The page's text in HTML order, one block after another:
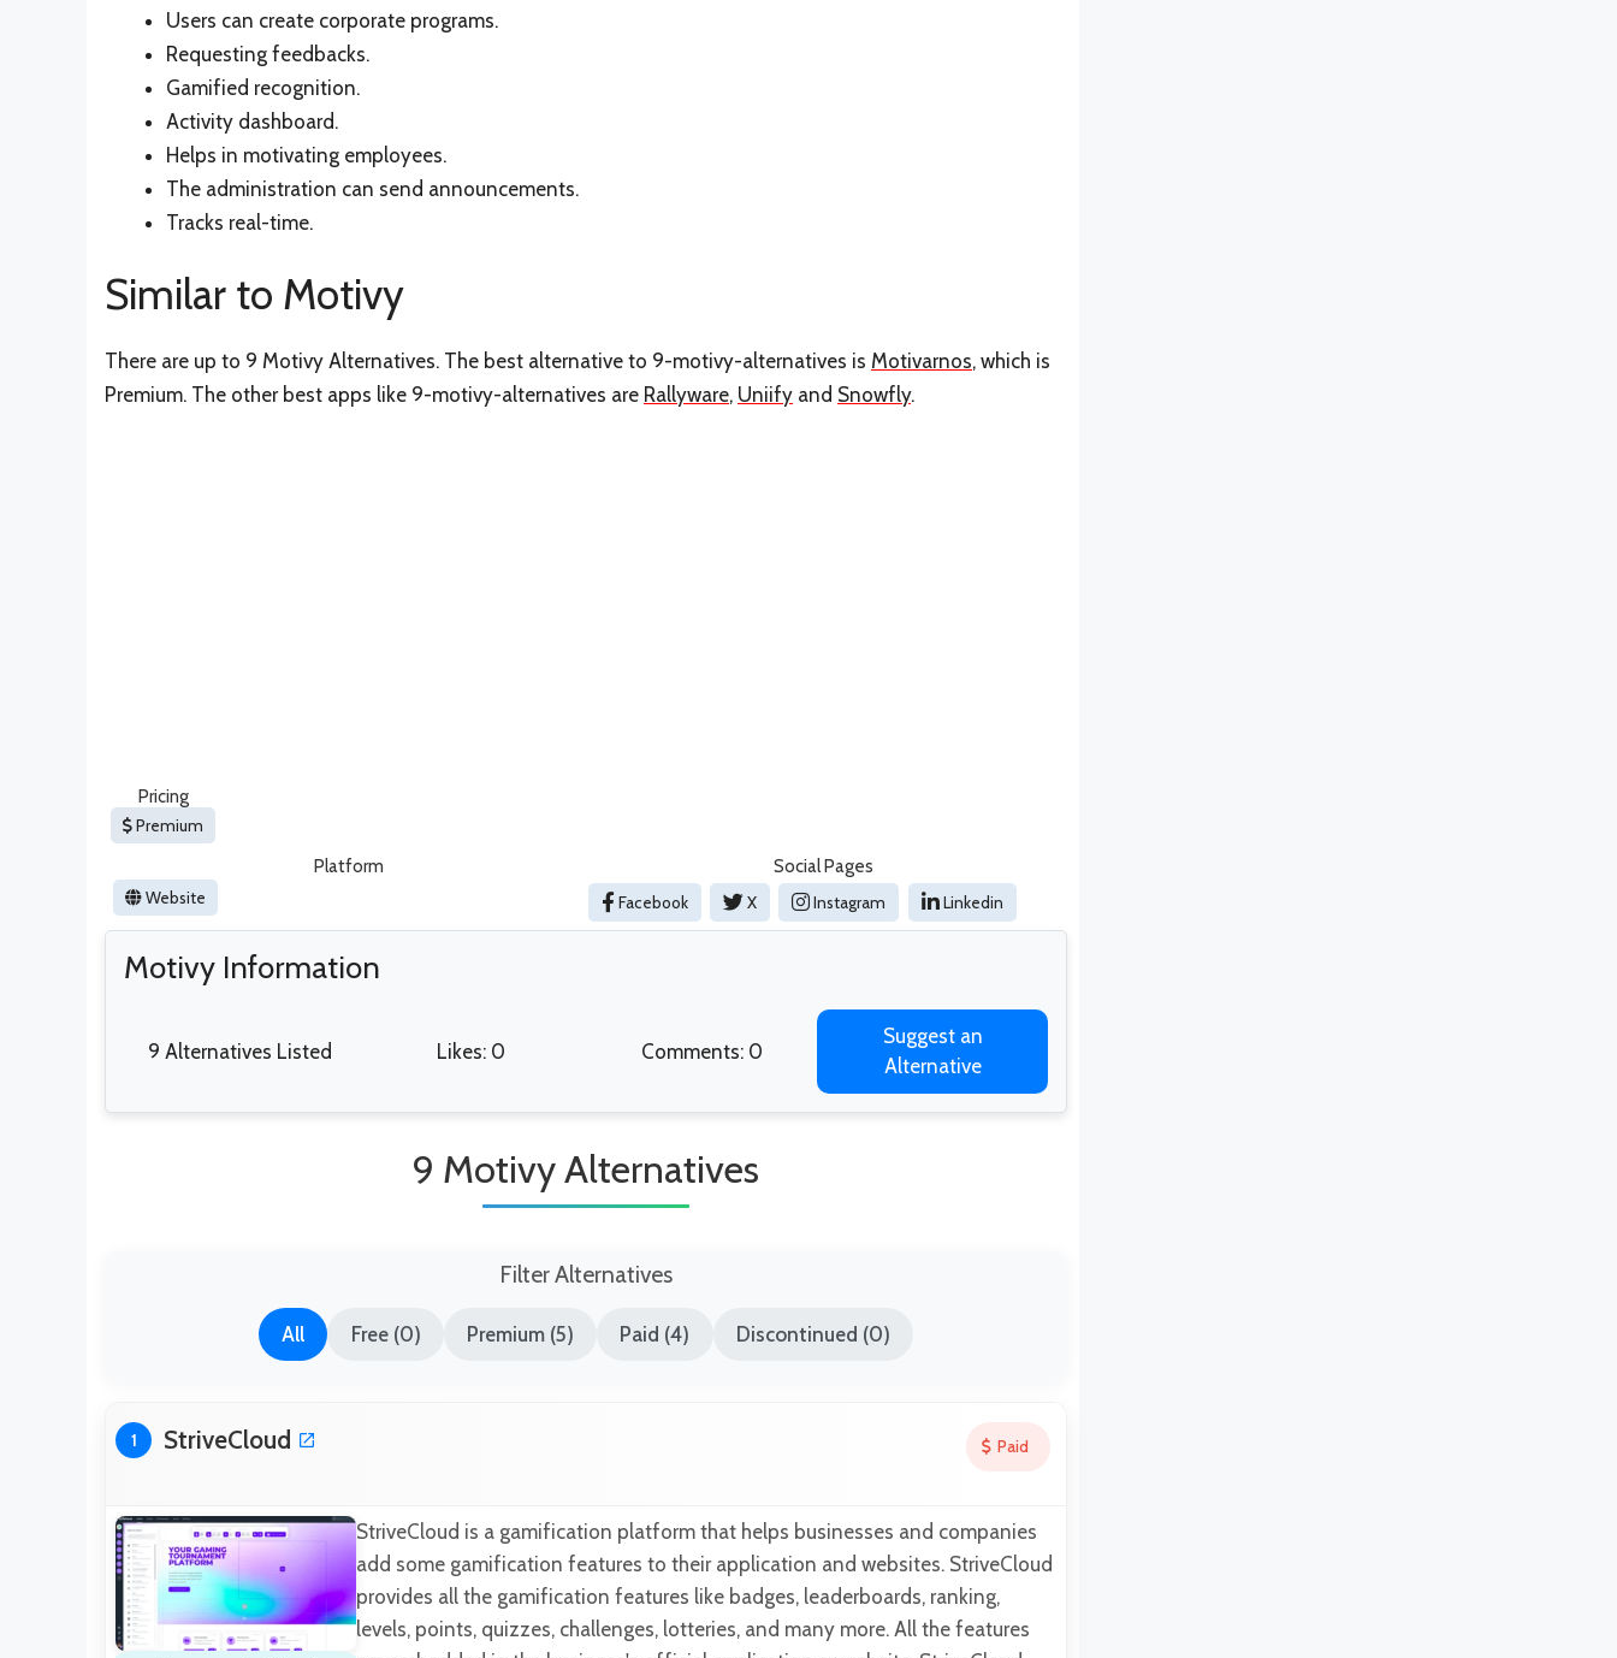
Users can create corporate programs.
Requesting feedbacks.
Gamified recognition.
Activity dashboard.
Helps in motivating employees.
The administration can send announcements.
Tracks real-time.
Similar to Motivy
There are up to 9 Motivy Alternatives. The best alternative to 9-motivy-alternatives is Motivarnos, which is
Premium. The other best apps like 9-motivy-alternatives are Rallyware, Uniify and Snowfly.
Pricing
Premium
Platform
Website
Social Pages
Facebook X Instagram Linkedin
Motivy Information
9 Alternatives Listed Likes: 0 Comments: 0
Suggest an
Alternative
9 Motivy Alternatives
Filter Alternatives
All Free (0) Premium (5) Paid (4) Discontinued (0)
1 StriveCloud Paid
StriveCloud is a gamification platform that helps businesses and companies
add some gamification features to their application and websites. StriveCloud
provides all the gamification features like badges, leaderboards, ranking,
levels, points, quizzes, challenges, lotteries, and many more. All the features